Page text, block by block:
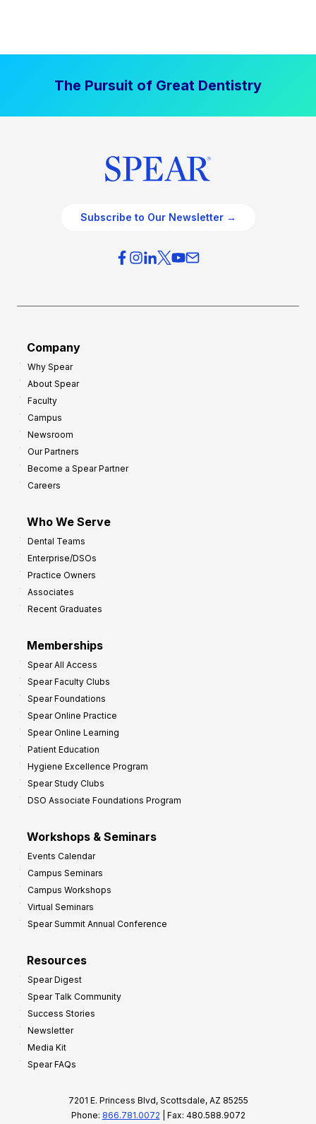
The Pursuit of Great Dentistry
Subscribe to Our Newsletter →
Company
Why Spear
About Spear
Faculty
Campus
Newsroom
Our Partners
Become a Spear Partner
Careers
Who We Serve
Dental Teams
Enterprise/DSOs
Practice Owners
Associates
Recent Graduates
Memberships
Spear All Access
Spear Faculty Clubs
Spear Foundations
Spear Online Practice
Spear Online Learning
Patient Education
Hygiene Excellence Program
Spear Study Clubs
DSO Associate Foundations Program
Workshops & Seminars
Events Calendar
Campus Seminars
Campus Workshops
Virtual Seminars
Spear Summit Annual Conference
Resources
Spear Digest
Spear Talk Community
Success Stories
Newsletter
Media Kit
Spear FAQs
7201 E. Princess Blvd, Scottsdale, AZ 85255
Phone: 866.781.0072 | Fax: 480.588.9072